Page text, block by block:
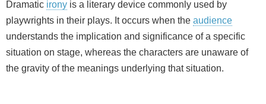
Dramatic irony is a literary device commonly used by
playwrights in their plays. It occurs when the audience
understands the implication and significance of a specific
situation on stage, whereas the characters are unaware of
the gravity of the meanings underlying that situation.